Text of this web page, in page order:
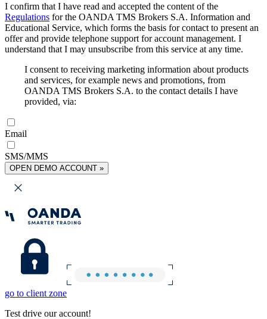
I confirm that I have read and accepted the content of the
Regulations for the OANDA TMS Brokers S.A. Information and
Educational Service, which forms the basis for contact to present an
offer and provide telephone support for account management. I
understand that I may unsubscribe from this service at any time.
I consent to receiving marketing information about products
and services, for example news and promotions, from
OANDA TMS Brokers S.A. to the contact details I have
provided, via:
Email
SMS/MMS
OPEN DEMO ACCOUNT »
go to client zone
Test drive our account!